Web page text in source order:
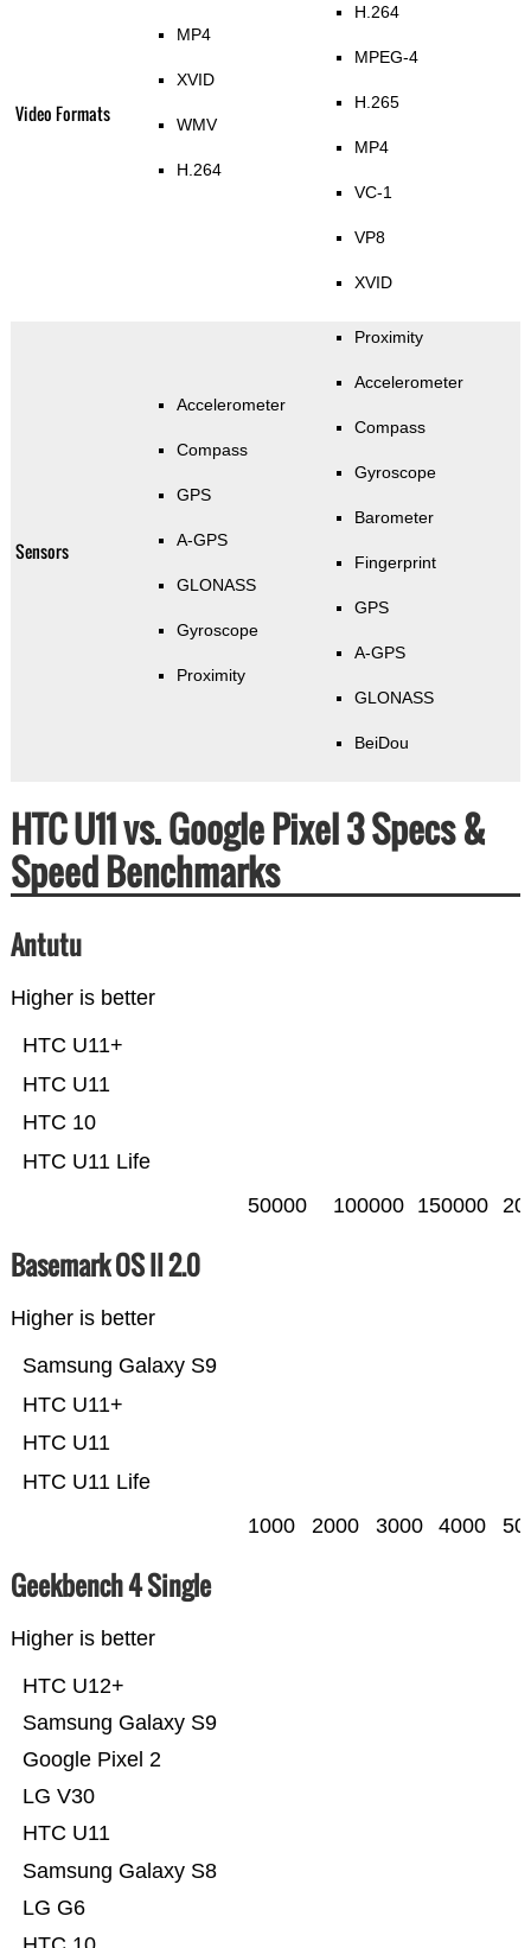
Video Formats
MP4
XVID
WMV
H.264
H.264
MPEG-4
H.265
MP4
VC-1
VP8
XVID
Sensors
Accelerometer
Compass
GPS
A-GPS
GLONASS
Gyroscope
Proximity
Proximity
Accelerometer
Compass
Gyroscope
Barometer
Fingerprint
GPS
A-GPS
GLONASS
BeiDou
HTC U11 vs. Google Pixel 3 Specs &
Speed Benchmarks
Antutu
Higher is better
HTC U11 Life
HTC 10
HTC U11
HTC U11+
50000 100000 150000
Basemark OS II 2.0
Higher is better
HTC U11 Life
HTC U11
HTC U11+
Samsung Galaxy S9
1000 2000 3000 4000
Geekbench 4 Single
Higher is better
LG G6
Samsung Galaxy S8
HTC U11
LG V30
Google Pixel 2
Samsung Galaxy S9
HTC U12+